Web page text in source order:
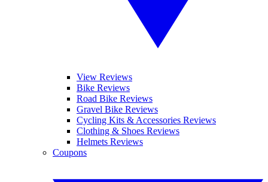
View Reviews
Bike Reviews
Road Bike Reviews
Gravel Bike Reviews
Cycling Kits & Accessories Reviews
Clothing & Shoes Reviews
Helmets Reviews
Coupons